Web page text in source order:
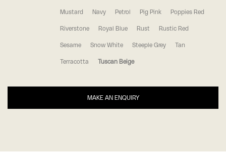
Mustard Navy Petrol Pig Pink Poppies Red
Riverstone Royal Blue Rust Rustic Red
Sesame Snow White Steeple Grey Tan
Terracotta Tuscan Beige
MAKE AN ENQUIRY